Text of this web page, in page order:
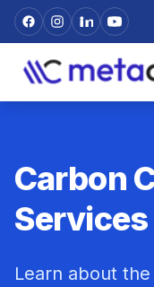
Carbon
Services
Learn about the